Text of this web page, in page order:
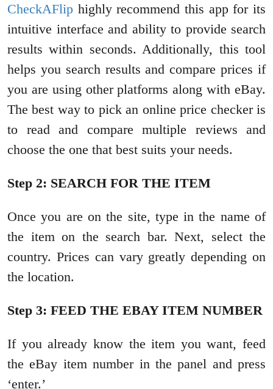
CheckAFlip highly recommend this app for its
intuitive interface and ability to provide search
results within seconds. Additionally, this tool
helps you search results and compare prices if
you are using other platforms along with eBay.
The best way to pick an online price checker is
to read and compare multiple reviews and
choose the one that best suits your needs.
Step 2: SEARCH FOR THE ITEM
Once you are on the site, type in the name of
the item on the search bar. Next, select the
country. Prices can vary greatly depending on
the location.
Step 3: FEED THE EBAY ITEM NUMBER
If you already know the item you want, feed
the eBay item number in the panel and press
‘enter.’